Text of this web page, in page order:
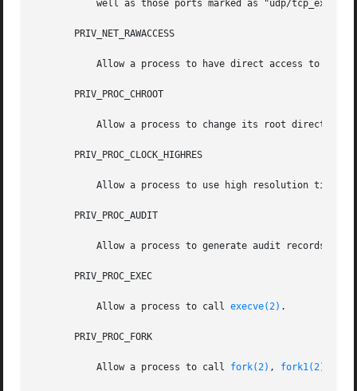
well as those ports marked as "udp/
       PRIV_NET_RAWACCESS
Allow a process to have direct access to the
       PRIV_PROC_CHROOT
           Allow a process to change its root directory.
       PRIV_PROC_CLOCK_HIGHRES
           Allow a process to use high resolution timers.
       PRIV_PROC_AUDIT
Allow a process to generate audit records.
       PRIV_PROC_EXEC
           Allow a process to call
execve(2) .
       PRIV_PROC_FORK
           Allow a process to call
fork(2) , fork1(2)